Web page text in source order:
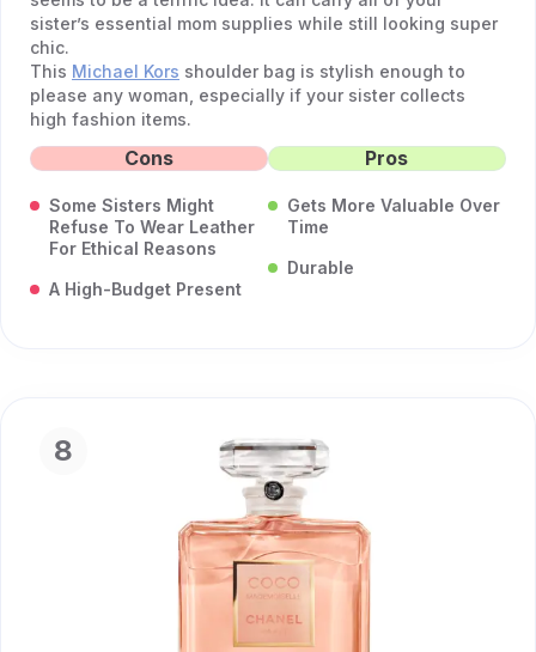
sister’s essential mom supplies while still looking super
chic.
This Michael Kors shoulder bag is stylish enough to
please any woman, especially if your sister collects
high fashion items.
Cons
Some Sisters Might
Refuse To Wear Leather
For Ethical Reasons
A High-Budget Present
Pros
Gets More Valuable Over
Time
Durable
8